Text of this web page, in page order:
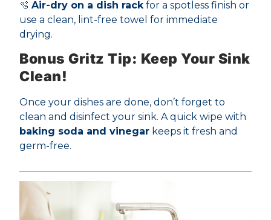
🫧Air-dry on a dish rackfor a spotless finish or
use a clean, lint-free towel for immediate
drying.
Bonus Gritz Tip: Keep Your Sink
Clean!
Once your dishes are done, don’t forget to
clean and disinfect your sink. A quick wipe with
baking soda and vinegar keeps it fresh and
germ-free.